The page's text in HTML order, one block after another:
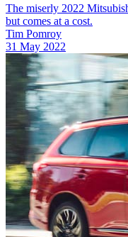
The miserly 2022
but comes at a cost.
Tim Pomroy
31 May 2022